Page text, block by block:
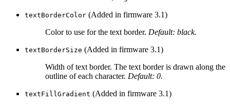
textBorderColor (Added in firmware 3.1)
Color to use for the text border. Default: black.
textBorderSize (Added in firmware 3.1)
Width of text border. The text border is drawn along the
outline of each character. Default: 0.
textFillGradient (Added in firmware 3.1)